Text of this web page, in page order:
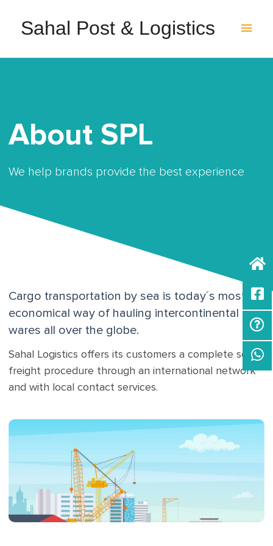
Sahal Post & Logistics
About SPL
We help brands provide the best experience
Cargo transportation by sea is today´s most
economical way of hauling intercontinental
wares all over the globe.
Sahal Logistics offers its customers a complete sea
freight procedure through an international network
and with local contact services.